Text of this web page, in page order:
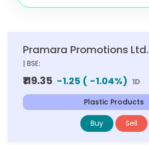
Pramara Promotions Ltd.
| BSE:
₹119.35 -1.25 ( -1.04%) 1D
Plastic Products
Buy Sell